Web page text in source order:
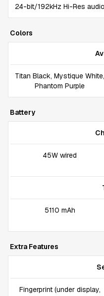
24-bit/192kHz Hi-Res audio
Colors
Titan Black, Mystique White,
Phantom Purple
Battery
45W wired
5110 mAh
Extra Features
Fingerprint (under display,